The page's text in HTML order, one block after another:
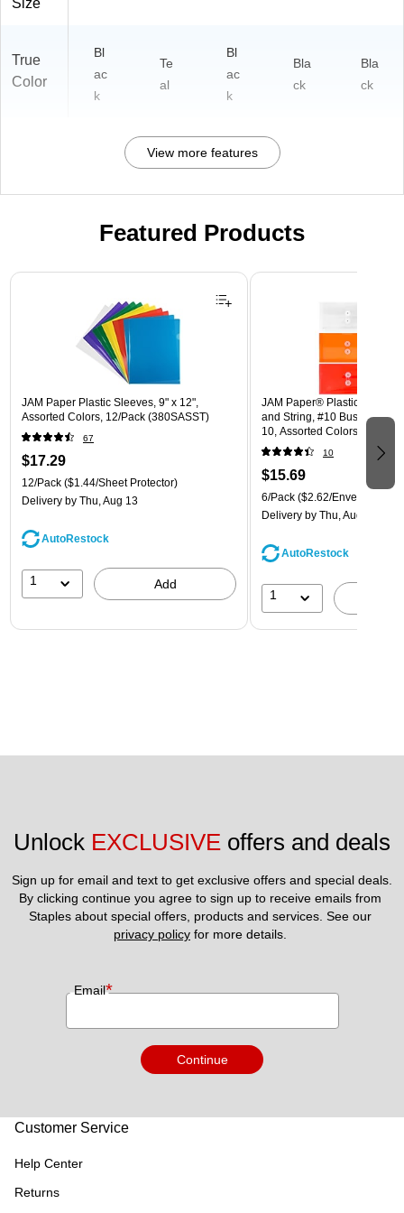
Size
True
Color
Bl
ac
k
Te
al
Bl
ac
k
Bla
ck
Bla
ck
View more features
Featured Products
Page 1 of 3
JAM Paper Plastic Sleeves, 9" x 12",
Assorted Colors, 12/Pack (380SASST)
67
$17.29
12/Pack ($1.44/Sheet Protector)
Delivery by Thu, Aug 13
AutoRestock
1 Add
JAM Paper® Plastic
and String, #10 Business
10, Assorted Colors, 6/Pack
(921B1ASSRTD)
10
$15.69
6/Pack ($2.62/Envelope)
Delivery by Thu, Aug 13
AutoRestock
1
Unlock EXCLUSIVE offers and deals
Sign up for email and text to get exclusive offers and special deals.
By clicking continue you agree to sign up to receive emails from
privacy policy for more details.
Email*
Continue
Customer Service
Help Center
Returns